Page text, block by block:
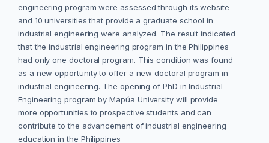
engineering program were assessed through its website
and 10 universities that provide a graduate school in
industrial engineering were analyzed. The result indicated
that the industrial engineering program in the Philippines
had only one doctoral program. This condition was found
as a new opportunity to offer a new doctoral program in
industrial engineering. The opening of PhD in Industrial
Engineering program by Mapúa University will provide
more opportunities to prospective students and can
contribute to the advancement of industrial engineering
education in the Philippines